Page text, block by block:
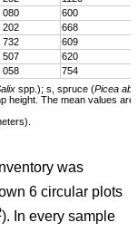
080
600
202
668
732
609
507
620
058
754
spp.); s, spruce (Picea
height. The mean values
was
6 circular plots
). In every sample